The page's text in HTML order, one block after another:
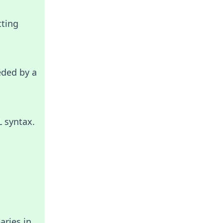
by a
syntax.